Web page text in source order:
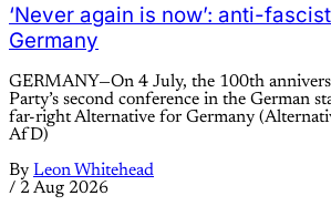
‘Never again is now’: anti-
Germany
GERMANY—On 4 July, the 100th
Party’s second conference in the German
far-right Alternative for Germany
AfD)
By Leon Whitehead
/ 2 Aug 2026